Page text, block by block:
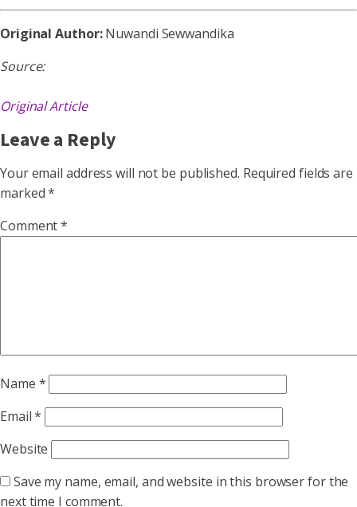
Original Author:Nuwandi Sewwandika
Source:
Original Article
Leave a Reply
Your email address will not be published. Required fields are
marked*
Comment*
Name *
Email*
Website
Save my name, email, and website in this browser for the
next time I comment.